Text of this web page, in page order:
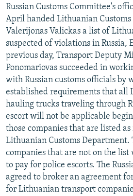
Russian Customs Committee's
April handed Lithuanian
Valerijonas Valickas a list of
suspected of violations in Russia,
previous day, Transport Deputy
Ponomariovas succeeded in
with Russian customs officials by
established requirements that all
hauling trucks traveling through
escort will not be applicable
those companies that are listed
Lithuanian Customs Department.
companies that are not on the
to pay for police escorts. The
agreed to broker an agreement
for Lithuanian transport